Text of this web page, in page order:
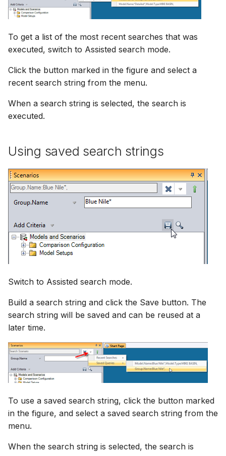
To get a list of the most recent searches that was
executed, switch to Assisted search mode.
Click the button marked in the figure and select a
recent search string from the menu.
When a search string is selected, the search is
executed.
Using saved search strings
Switch to Assisted search mode.
Build a search string and click the Save button. The
search string will be saved and can be reused at a
later time.
To use a saved search string, click the button marked
in the figure, and select a saved search string from the
menu.
When the search string is selected, the search is